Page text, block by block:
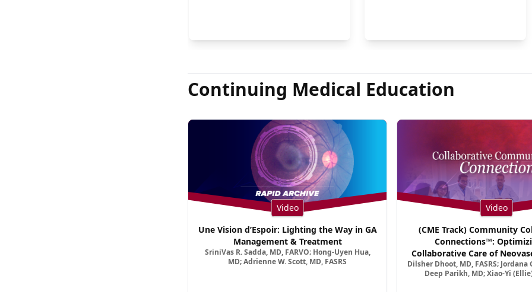
Continuing Medical Education
Video
Une Vision d’Espoir: Lighting the Way in GA
Management & Treatment
SriniVas R. Sadda, MD, FARVO; Hong-Uyen Hua,
MD; Adrienne W. Scott, MD, FASRS
Video
(CME Track) Community
Connections™:
Collaborative Care of
Disease in a New Age of
Dilsher Dhoot, MD, FASRS; Jordana
Deep Parikh, MD; Xiao-Yi